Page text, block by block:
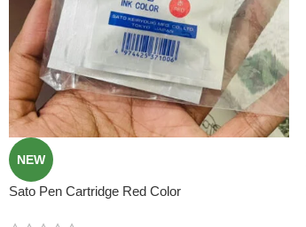
NEW
Sato Pen Cartridge Red Color